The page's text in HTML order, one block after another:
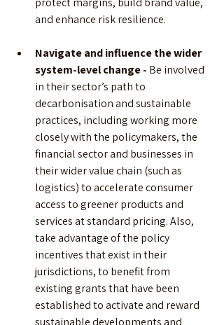
and enhance risk resilience.
Navigate and influence the wider
system-level change - Be involved
in their sector’s path to
decarbonisation and sustainable
practices, including working more
closely with the policymakers, the
financial sector and businesses in
their wider value chain (such as
logistics) to accelerate consumer
access to greener products and
services at standard pricing. Also,
take advantage of the policy
incentives that exist in their
jurisdictions, to benefit from
existing grants that have been
established to activate and reward
sustainable developments and